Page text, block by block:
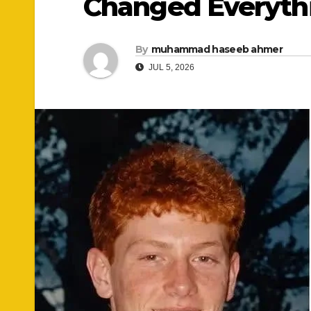
Changed
By muhammad haseeb ahmer
JUL 5, 2026